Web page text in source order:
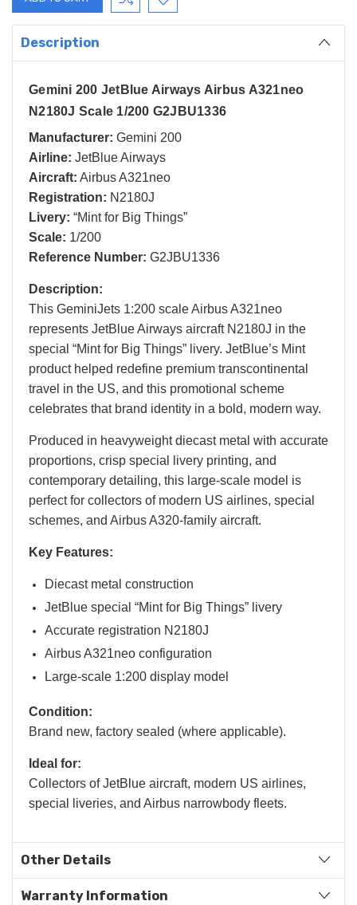
Description
Gemini 200 JetBlue Airways Airbus A321neo
N2180J Scale 1/200 G2JBU1336
Manufacturer: Gemini 200
Airline: JetBlue Airways
Aircraft: Airbus A321neo
Registration: N2180J
Livery: “Mint for Big Things”
Scale: 1/200
Reference Number: G2JBU1336
Description:
This GeminiJets 1:200 scale Airbus A321neo
represents JetBlue Airways aircraft N2180J in the
special “Mint for Big Things” livery. JetBlue’s Mint
product helped redefine premium transcontinental
travel in the US, and this promotional scheme
celebrates that brand identity in a bold, modern way.
Produced in heavyweight diecast metal with accurate
proportions, crisp special livery printing, and
contemporary detailing, this large-scale model is
perfect for collectors of modern US airlines, special
schemes, and Airbus A320-family aircraft.
Key Features:
Diecast metal construction
JetBlue special “Mint for Big Things” livery
Accurate registration N2180J
Airbus A321neo configuration
Large-scale 1:200 display model
Condition:
Brand new, factory sealed (where applicable).
Ideal for:
Collectors of JetBlue aircraft, modern US airlines,
special liveries, and Airbus narrowbody fleets.
Other Details
Warranty Information